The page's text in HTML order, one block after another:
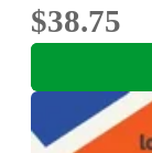
$38.75